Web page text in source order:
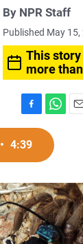
By NPR Staff
Published May
This story
more
a
c
o
o
k
h
t
A
p
p
• 4:39